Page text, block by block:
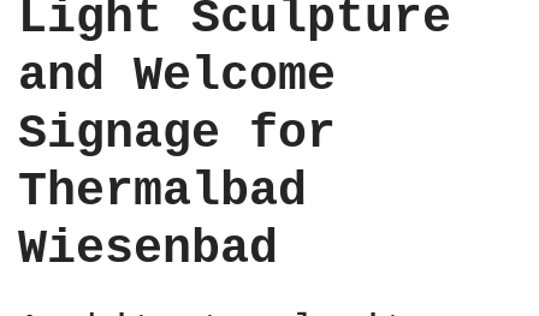
,
B
e
r
l
i
M
i
Light Sculpture
and Welcome
Signage for
Thermalbad
Wiesenbad